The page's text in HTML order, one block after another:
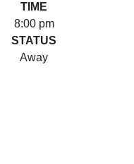
TIME
8:00 pm
STATUS
Away